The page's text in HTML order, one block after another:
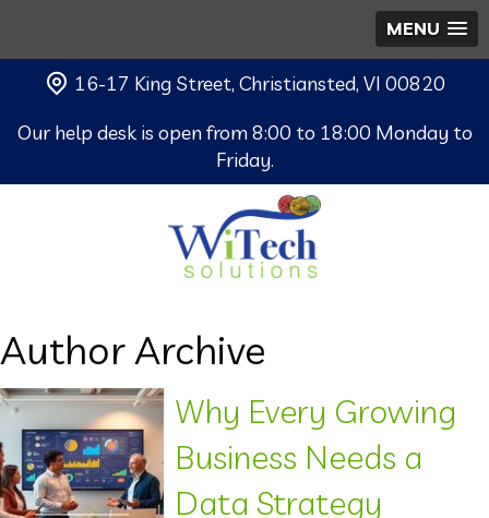
MENU
16-17 King Street, Christiansted, VI 00820
Our help desk is open from 8:00 to 18:00 Monday to
Friday.
Author Archive
Why Every Growing
Business Needs a
Data Strategy